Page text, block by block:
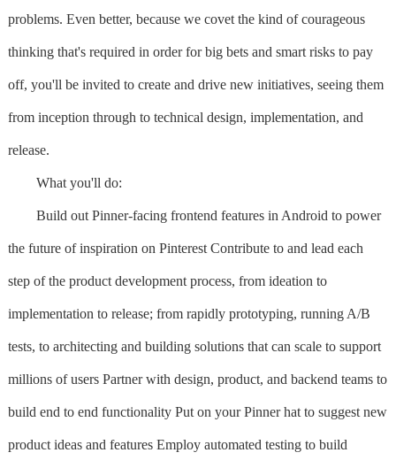
problems. Even better, because we covet the kind of courageous
thinking that's required in order for big bets and smart risks to pay
off, you'll be invited to create and drive new initiatives, seeing them
from inception through to technical design, implementation, and
release.
What you'll do:
Build out Pinner-facing frontend features in Android to power
the future of inspiration on Pinterest Contribute to and lead each
step of the product development process, from ideation to
implementation to release; from rapidly prototyping, running A/B
tests, to architecting and building solutions that can scale to support
millions of users Partner with design, product, and backend teams to
build end to end functionality Put on your Pinner hat to suggest new
product ideas and features Employ automated testing to build